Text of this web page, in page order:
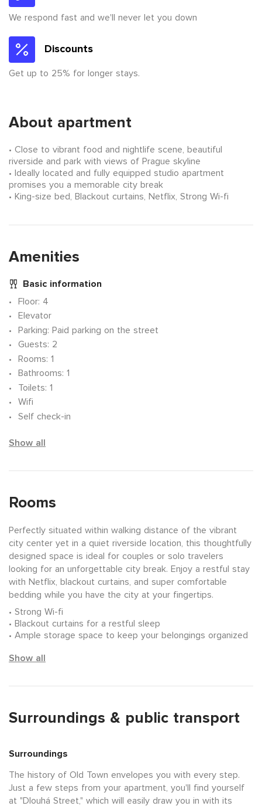
We respond fast and we'll never let you down
Discounts
Get up to 25% for longer stays.
About apartment
Close to vibrant food and nightlife scene, beautiful
riverside and park with views of Prague skyline
Ideally located and fully equipped studio apartment
promises you a memorable city break
King-size bed, Blackout curtains, Netflix, Strong Wi-fi
Amenities
Basic information
Floor: 4
Elevator
Parking: Paid parking on the street
Guests: 2
Rooms: 1
Bathrooms: 1
Toilets: 1
Wifi
Self check-in
Show all
Rooms
Perfectly situated within walking distance of the vibrant
city center yet in a quiet riverside location, this thoughtfully
designed space is ideal for couples or solo travelers
looking for an unforgettable city break. Enjoy a restful stay
with Netflix, blackout curtains, and super comfortable
bedding while you have the city at your fingertips.
Strong Wi-fi
Blackout curtains for a restful sleep
Ample storage space to keep your belongings organized
Show all
Surroundings & public transport
Surroundings
The history of Old Town envelopes you with every step.
Just a few steps from your apartment, you'll find yourself
at "Dlouhá Street," which will easily draw you in with its